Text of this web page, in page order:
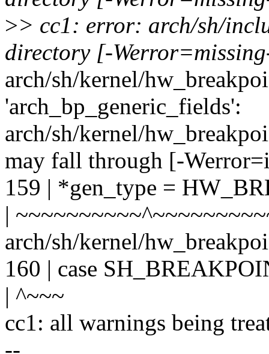
>> cc1: error: arch/sh/
directory [-
arch/sh/kernel/
'arch_bp_generic_fields':
arch/sh/kernel/
may fall through [-
159 | *gen_type =
|
arch/sh/kernel/
160 | case
| ^~~~
cc1: all warnings being